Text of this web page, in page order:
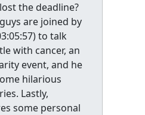
the deadline?
are joined by
to talk
with cancer, an
event, and he
hilarious
Lastly,
some personal